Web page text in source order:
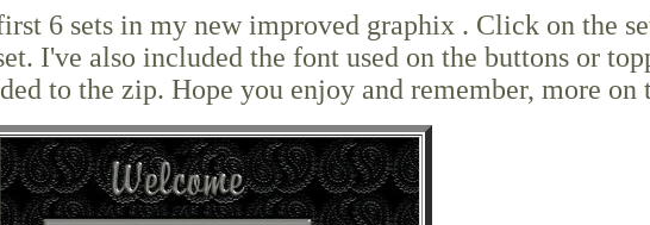
6 sets in my new improved graphix . Click on the
I've also included the font used on the buttons or
to the zip. Hope you enjoy and remember, more on